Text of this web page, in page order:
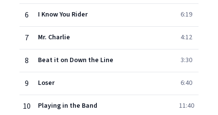
6 I Know You Rider 6:19
7 Mr. Charlie 4:12
8 Beat it on Down the Line 3:30
9 Loser 6:40
10 Playing in the Band 11:40